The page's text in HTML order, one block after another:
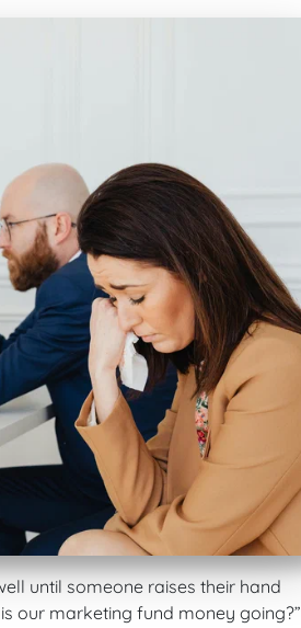
until someone raises their hand
our marketing fund money going?”